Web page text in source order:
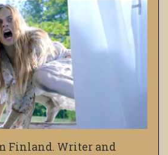
Finland. Writer and